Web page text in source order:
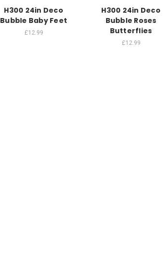
H300 24in Deco
Bubble Baby Feet
£12.99
H300 24in Deco
Bubble Roses
Butterflies
£12.99